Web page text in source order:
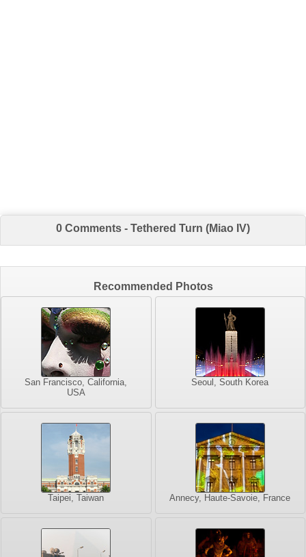
0 Comments - Tethered Turn (Miao IV)
Recommended Photos
San Francisco, California,
USA
Seoul, South Korea
Taipei, Taiwan Annecy, Haute-Savoie, France